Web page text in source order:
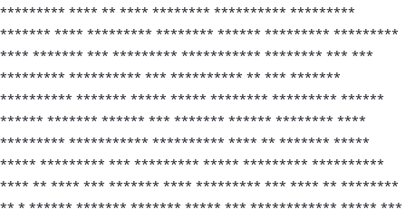
********* **** ** **** ******** ********** *********
******* **** ********* ******** ****** ********* *********
**** ******* *** ********* *********** ******** *** ***
********* ********** *** ********** ** *** *******
********** ******* ***** ***** ******** ********* ******
****** ******* ****** *** ******* ****** ******** ****
********* *********** ********** **** ** ******* *****
***** ********* *** ********* ***** ********* **********
**** ** **** *** ******* **** ********* *** **** ** ********
** * ****** ******* ******* ***** *** ************ ***** ***